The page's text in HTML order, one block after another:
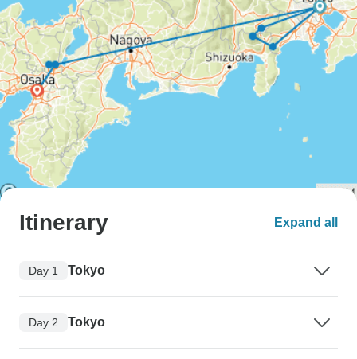
Itinerary Expand all
Day 1 Tokyo
Day 2 Tokyo